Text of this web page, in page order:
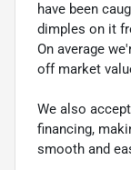
have been
dimples on it
On average
off market
We also
financing,
smooth and